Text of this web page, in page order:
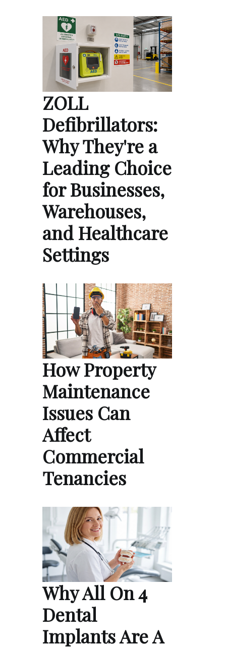
ZOLL
Defibrillators:
Why They're a
Leading Choice
for Businesses,
Warehouses,
and Healthcare
Settings
How Property
Maintenance
Issues Can
Affect
Commercial
Tenancies
Why All On 4
Dental
Implants Are A